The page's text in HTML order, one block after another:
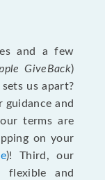
and a few
GiveBack)
us apart?
and
terms are
on your
)! Third, our
flexible and